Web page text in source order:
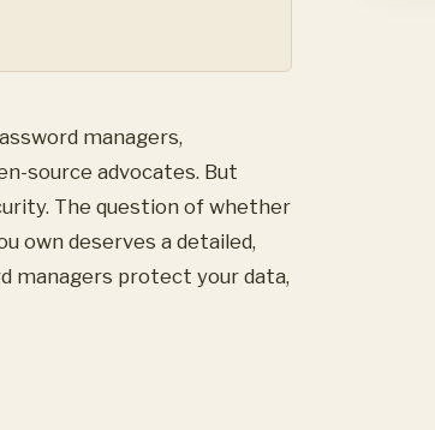
managers,
source advocates. But
The question of whether
own deserves a detailed,
managers protect your data,